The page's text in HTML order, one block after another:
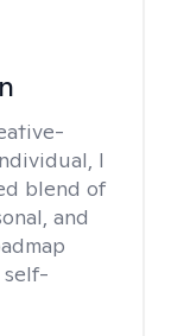
I
blend of
and